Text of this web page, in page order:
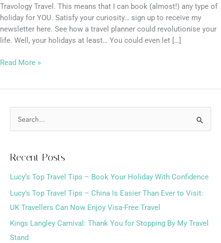
Travology Travel. This means that I can book (almost!) any type of
holiday for YOU. Satisfy your curiosity… sign up to receive my
newsletter here. See how a travel planner could revolutionise your
life. Well, your holidays at least… You could even let […]
Read More »
c
h
f
o
r
Recent Posts
Lucy’s Top Travel Tips – Book Your Holiday With Confidence
Lucy’s Top Travel Tips – China Is Easier Than Ever to Visit:
UK Travellers Can Now Enjoy Visa-Free Travel
Kings Langley Carnival: Thank You for Stopping By My Travel
Stand